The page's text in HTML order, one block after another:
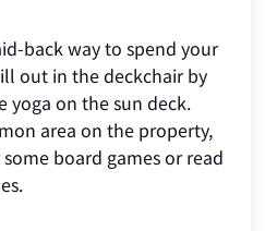
back way to spend your
out in the deckchair by
yoga on the sun deck.
area on the property,
board games or read